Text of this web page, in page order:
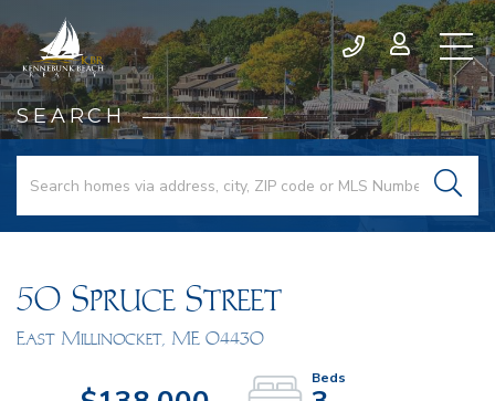
SEARCH
50 Spruce Street
East Millinocket, ME 04430